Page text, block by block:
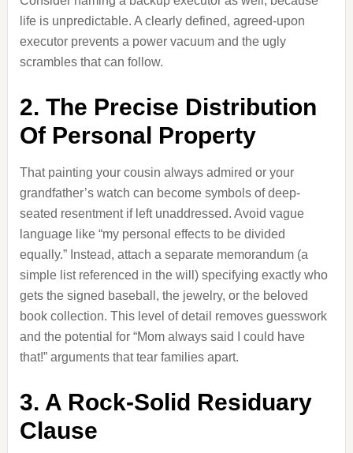
life is unpredictable. A clearly defined, agreed-upon
executor prevents a power vacuum and the ugly
scrambles that can follow.
2. The Precise Distribution
Of Personal Property
That painting your cousin always admired or your
grandfather’s watch can become symbols of deep-
seated resentment if left unaddressed. Avoid vague
language like “my personal effects to be divided
equally.” Instead, attach a separate memorandum (a
simple list referenced in the will) specifying exactly who
gets the signed baseball, the jewelry, or the beloved
book collection. This level of detail removes guesswork
and the potential for “Mom always said I could have
that!” arguments that tear families apart.
3. A Rock-Solid Residuary
Clause